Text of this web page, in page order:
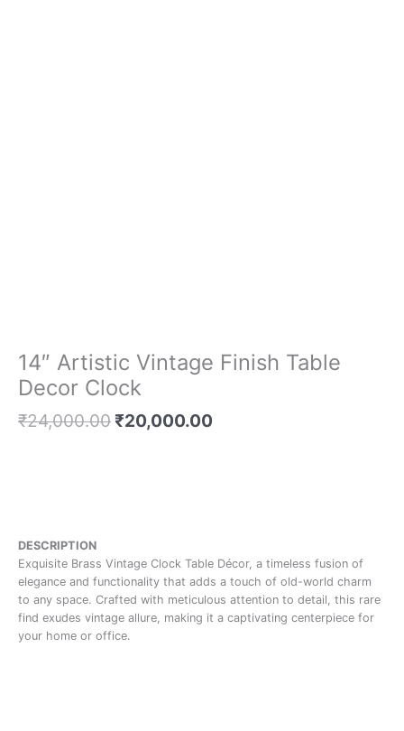
14″ Artistic Vintage Finish Table
Decor Clock
₹24,000.00 ₹20,000.00
DESCRIPTION
Exquisite Brass Vintage Clock Table Décor, a timeless fusion of
elegance and functionality that adds a touch of old-world charm
to any space. Crafted with meticulous attention to detail, this rare
find exudes vintage allure, making it a captivating centerpiece for
your home or office.